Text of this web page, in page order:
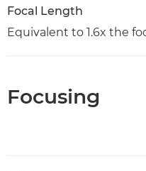
Focal Length
Equivalent to 1.6x the
Focusing